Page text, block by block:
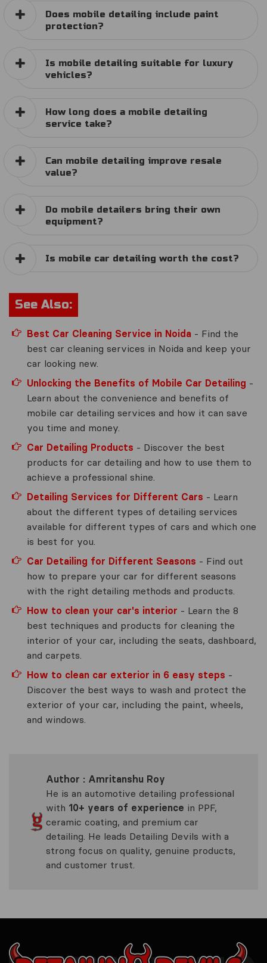
Does mobile detailing include paint
protection?
Is mobile detailing suitable for luxury
vehicles?
How long does a mobile detailing
service take?
Can mobile detailing improve resale
value?
Do mobile detailers bring their own
equipment?
Is mobile car detailing worth the cost?
See Also:
Best Car Cleaning Service in Noida - Find the
best car cleaning services in Noida and keep your
car looking new.
Unlocking the Benefits of Mobile Car Detailing -
Learn about the convenience and benefits of
mobile car detailing services and how it can save
you time and money.
Car Detailing Products - Discover the best
products for car detailing and how to use them to
achieve a professional shine.
Detailing Services for Different Cars - Learn
about the different types of detailing services
available for different types of cars and which one
is best for you.
Car Detailing for Different Seasons - Find out
how to prepare your car for different seasons
with the right detailing methods and products.
How to clean your car's interior - Learn the 8
best techniques and products for cleaning the
interior of your car, including the seats, dashboard,
and carpets.
How to clean car exterior in 6 easy steps -
Discover the best ways to wash and protect the
exterior of your car, including the paint, wheels,
and windows.
Author : Amritanshu Roy
He is an automotive detailing professional
with 10+ years of experience in PPF,
ceramic coating, and premium car
detailing. He leads Detailing Devils with a
strong focus on quality, genuine products,
and customer trust.